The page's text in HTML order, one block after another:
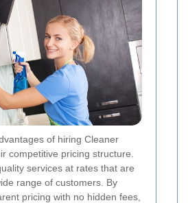
of hiring Cleaner
competitive pricing structure.
services at rates that are
range of customers. By
pricing with no hidden fees,